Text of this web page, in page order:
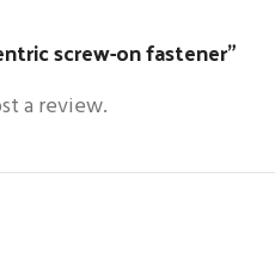
screw-on fastener”
a review.